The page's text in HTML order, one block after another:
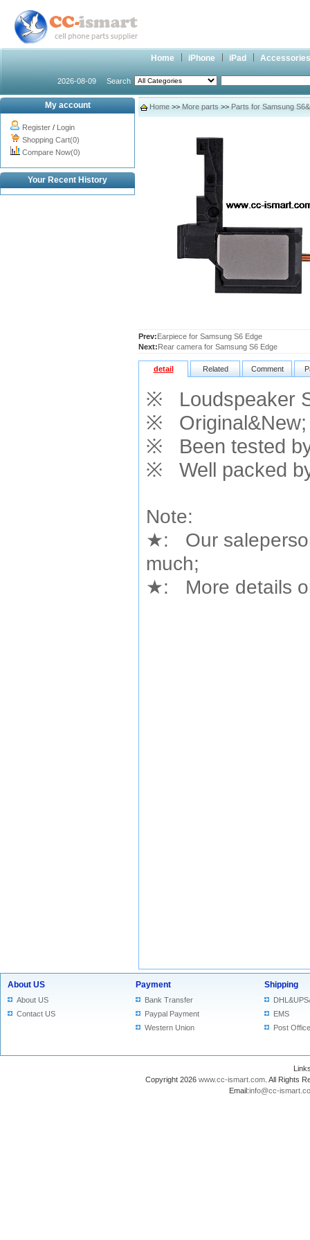
Home iPhone iPad Accessories
2026-08-09 Search
My account
Register / Login
Shopping Cart(0)
Compare Now(0)
Your Recent History
Home >> More parts >> Parts for Samsung
Prev:Earpiece for Samsung S6 Edge
Next:Rear camera for Samsung S6 Edge
detail Related Comment
※ Loudspeaker
※ Original&New;
※ Been tested
※ Well packed
Note:
★: Our
much;
★: More details
About US
About US
Contact US
Payment
Bank Transfer
Paypal Payment
Western Union
Shipping
EMS
Post Office
Copyright 2026 www.cc-ismart.com . All Rights
Email:info@cc-